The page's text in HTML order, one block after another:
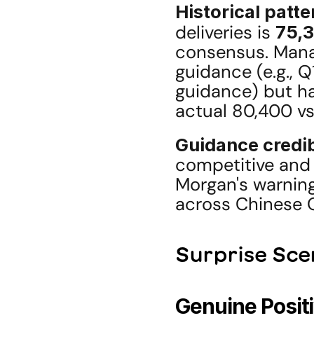
Historical
deliveries is
consensus.
guidance (e.g.,
guidance) but
actual 80,400
Guidance
competitive and
Morgan's
across Chinese
Surprise
Genuine